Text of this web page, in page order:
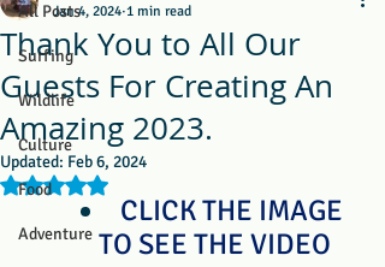
All Posts
Surfing
Wildlife
Culture
Food
Adventure
Thank You to All Our
Guests For Creating An
Amazing 2023.
Jan 4, 2024 1 min read
Updated: Feb 6, 2024
Rated NaN out of 5 stars.
CLICK THE IMAGE
TO SEE THE VIDEO